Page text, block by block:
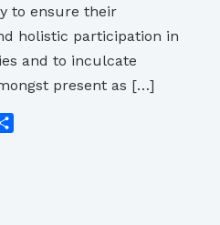
to ensure their
holistic participation in
and to inculcate
present as […]